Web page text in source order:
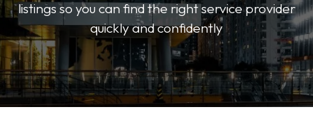
listings so you can find the right service provider
quickly and confidently